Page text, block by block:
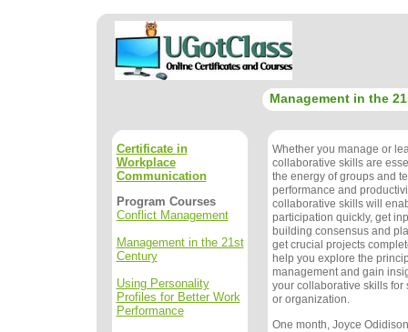
Management in the
Certificate in
Workplace
Communication
Program Courses
Conflict Management
Management in the 21st
Century
Using Personality
Profiles for Better Work
Performance
Whether you manage or
collaborative skills are
the energy of groups and
performance and
collaborative skills will
participation quickly, get
building consensus and
get crucial projects
help you explore the
management and gain
your collaborative skills for
or organization.
One month, Joyce